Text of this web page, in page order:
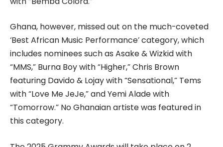
Ghana, however, missed out on the much-coveted
‘Best African Music Performance’ category, which
includes nominees such as Asake & Wizkid with
“MMS,” Burna Boy with “Higher,” Chris Brown
featuring Davido & Lojay with “Sensational,” Tems
with “Love Me JeJe,” and Yemi Alade with
“Tomorrow.” No Ghanaian artiste was featured in
this category.